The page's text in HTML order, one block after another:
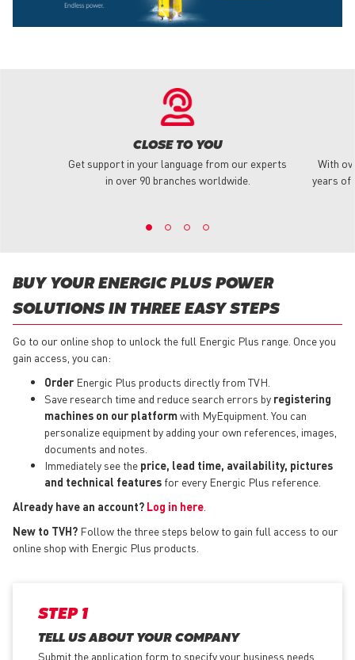
CLOSE TO YOU
Get support in your language from our experts
in over 90 branches worldwide.
With
years of
BUY YOUR ENERGIC PLUS POWER
SOLUTIONS IN THREE EASY STEPS
Go to our online shop to unlock the full Energic Plus range. Once you
gain access, you can:
Order Energic Plus products directly from TVH.
Save research time and reduce search errors by registering
machines on our platformwith MyEquipment. You can
personalize equipment by adding your own references, images,
documents and notes.
Immediately see the price, lead time, availability, pictures
and technical features for every Energic Plus reference.
Already have an account? Log in here
New to TVH? Follow the three steps below to gain full access to our
online shop with Energic Plus products.
STEP 1
TELL US ABOUT YOUR COMPANY
Submit the application form to specify your business needs